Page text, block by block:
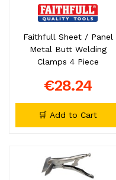
Faithfull Sheet / Panel
Metal Butt Welding
Clamps 4 Piece
€28.24
🛒 Add to Cart